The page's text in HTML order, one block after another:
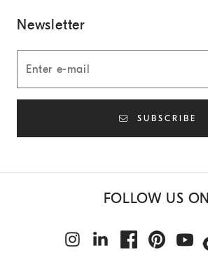
Newsletter
SUBSCRIBE
FOLLOW US ON